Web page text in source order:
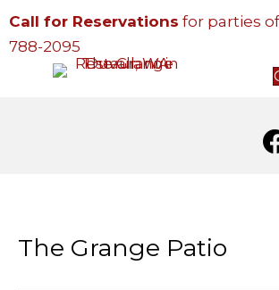
Call for Reservations for parties
788-2095
The Grange Patio